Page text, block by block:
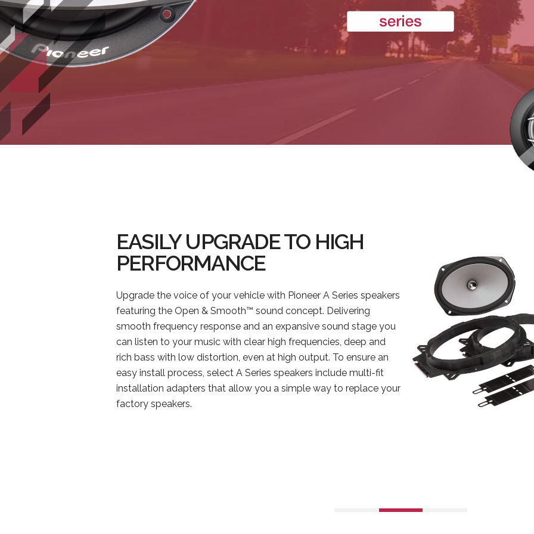
EASILY UPGRADE TO HIGH
PERFORMANCE
Upgrade the voice of your vehicle with Pioneer A Series speakers
featuring the Open & Smooth™ sound concept. Delivering
smooth frequency response and an expansive sound stage you
can listen to your music with clear high frequencies, deep and
rich bass with low distortion, even at high output. To ensure an
easy install process, select A Series speakers include multi-fit
installation adapters that allow you a simple way to replace your
factory speakers.